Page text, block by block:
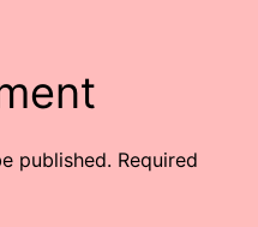
published. Required